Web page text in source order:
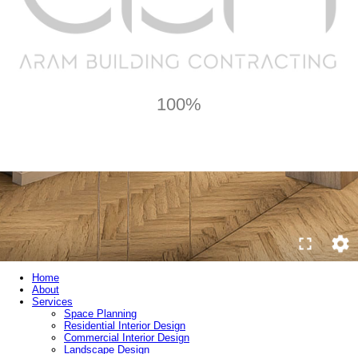
100%
Home
About
Services
Space Planning
Residential Interior Design
Commercial Interior Design
Landscape Design